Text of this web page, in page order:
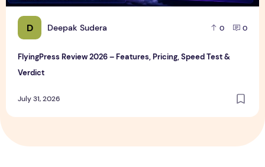
D Deepak Sudera 0 0
FlyingPress Review 2026 – Features, Pricing, Speed Test &
Verdict
July 31, 2026